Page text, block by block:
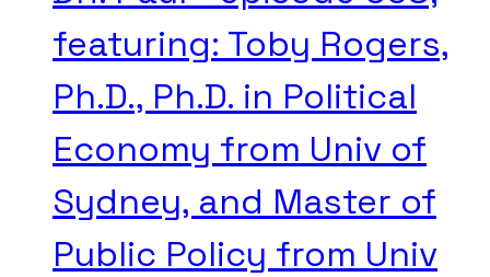
featuring: Toby Rogers,
Ph.D., Ph.D. in Political
Economy from Univ of
Sydney, and Master of
Public Policy from Univ